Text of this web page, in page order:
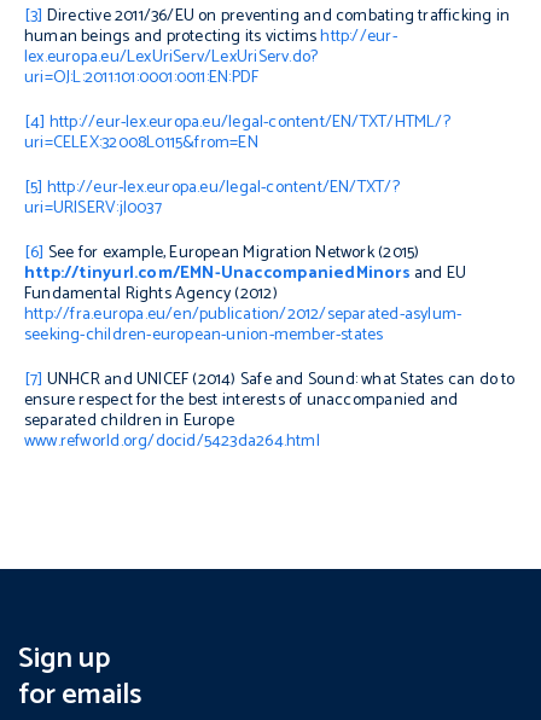
[3] Directive 2011/36/EU on preventing and combating trafficking in
human beings and protecting its victimshttp://eur-
lex.europa.eu/LexUriServ/LexUriServ.do?
uri=OJ:L:2011:101:0001:0011:EN:PDF
[4] http://eur-lex.europa.eu/legal-content/EN/TXT/HTML/?
uri=CELEX:32008L0115&from=EN
[5] http://eur-lex.europa.eu/legal-content/EN/TXT/?
uri=URISERV:jl0037
[6] See for example, European Migration Network (2015)
http://tinyurl.com/EMN-UnaccompaniedMinors and EU
Fundamental Rights Agency (2012)
http://fra.europa.eu/en/publication/2012/separated-asylum-
seeking-children-european-union-member-states
[7] UNHCR and UNICEF (2014) Safe and Sound: what States can do to
ensure respect for the best interests of unaccompanied and
separated children in Europe
www.refworld.org/docid/5423da264.html
Sign up
for emails